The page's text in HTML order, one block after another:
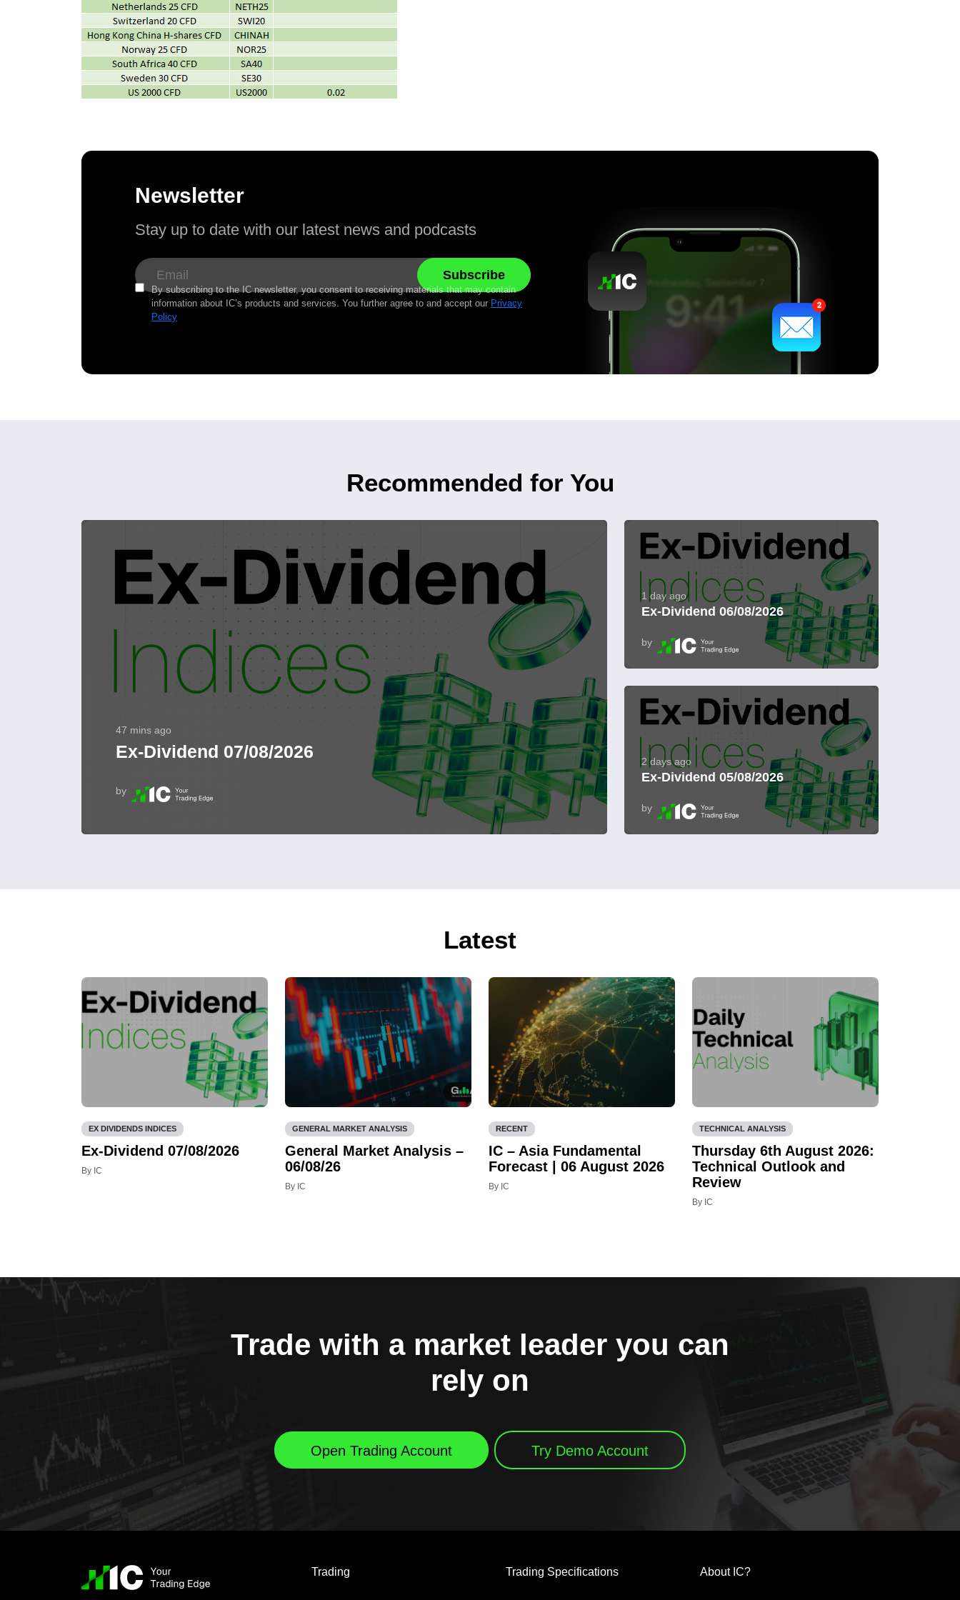
Newsletter
Stay up to date with our latest news and podcasts
By subscribing to the IC newsletter, you consent to receiving materials that may contain
information about IC’s products and services. You further agree to and accept our Privacy
Policy
Recommended for You
47 mins ago
Ex-Dividend 07/08/2026
by
1 day ago
Ex-Dividend 06/08/2026
by
2 days ago
Ex-Dividend 05/08/2026
by
Latest
EX DIVIDENDS INDICES
Ex-Dividend 07/08/2026
By IC
GENERAL MARKET ANALYSIS
General Market Analysis –
06/08/26
By IC
RECENT
IC – Asia Fundamental
Forecast | 06 August 2026
By IC
TECHNICAL ANALYSIS
Thursday 6th August 2026:
Technical Outlook and
Review
By IC
Trade with a market leader you can
rely on
Open Trading Account Try Demo Account
Trading Trading Specifications About IC?